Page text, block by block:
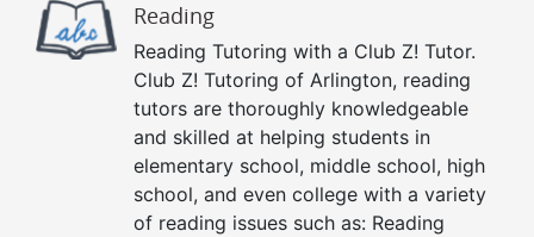
Reading
Reading Tutoring with a Club Z! Tutor.
Club Z! Tutoring of Arlington, reading
tutors are thoroughly knowledgeable
and skilled at helping students in
elementary school, middle school, high
school, and even college with a variety
of reading issues such as: Reading